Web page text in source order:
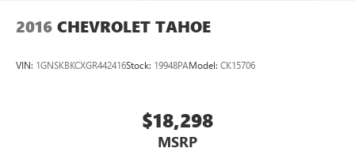
2016 CHEVROLET TAHOE
VIN: 1GNSKBKCXGR442416Stock: 19948PAModel: CK15706
$18,298
MSRP